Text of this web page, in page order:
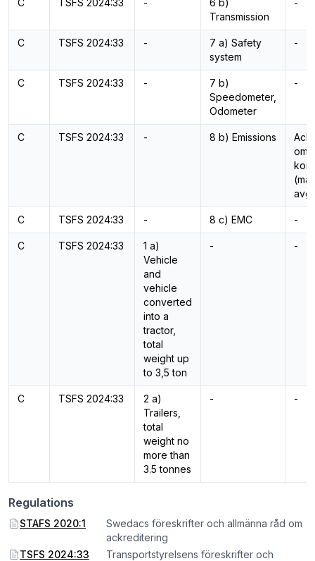
C TSFS 2024:33 -
6 b)
Transmission
-
C TSFS 2024:33 -
7 a) Safety
system
-
C TSFS 2024:33 -
7 b)
Speedometer,
Odometer
-
C TSFS 2024:33 - 8 b) Emissions
C TSFS 2024:33 - 8 c) EMC -
C TSFS 2024:33
1 a)
Vehicle
and
vehicle
converted
into a
tractor,
total
weight up
to 3,5 ton
- -
C TSFS 2024:33
2 a)
Trailers,
total
weight no
more than
3.5 tonnes
- -
Regulations
STAFS 2020:1
Swedacs föreskrifter och allmänna råd om
ackreditering
TSFS 2024:33
Transportstyrelsens föreskrifter och